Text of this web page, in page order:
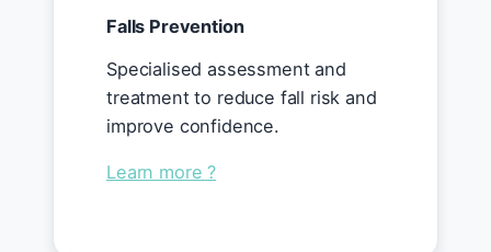
Falls Prevention
Specialised assessment and
treatment to reduce fall risk and
improve confidence.
Learn more ?